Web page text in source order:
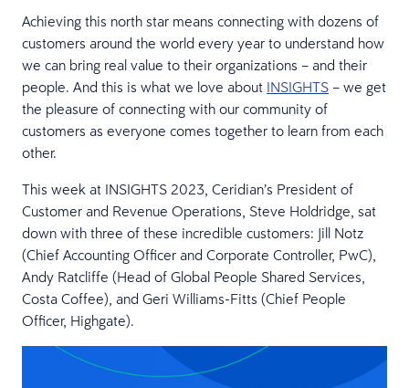
Achieving this north star means connecting with dozens of
customers around the world every year to understand how
we can bring real value to their organizations – and their
people. And this is what we love about INSIGHTS – we get
the pleasure of connecting with our community of
customers as everyone comes together to learn from each
other.
This week at INSIGHTS 2023, Ceridian’s President of
Customer and Revenue Operations, Steve Holdridge, sat
down with three of these incredible customers: Jill Notz
(Chief Accounting Officer and Corporate Controller, PwC),
Andy Ratcliffe (Head of Global People Shared Services,
Costa Coffee), and Geri Williams-Fitts (Chief People
Officer, Highgate).